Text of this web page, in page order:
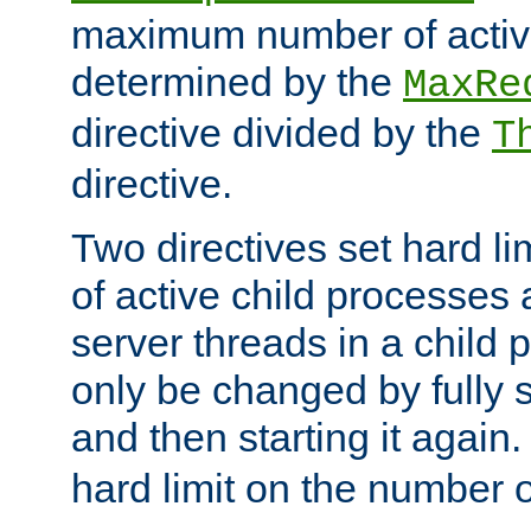
maximum number of
determined by the
directive divided by the
directive.
Two directives set hard
of active child processes
server threads in a child
only be changed by fully
and then starting it again.
hard limit on the number